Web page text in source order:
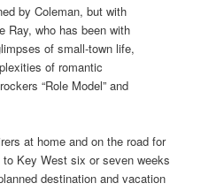
by Coleman, but with
Ray, who has been with
of small-town life,
of romantic
“Role Model” and
at home and on the road for
Key West six or seven weeks
destination and vacation